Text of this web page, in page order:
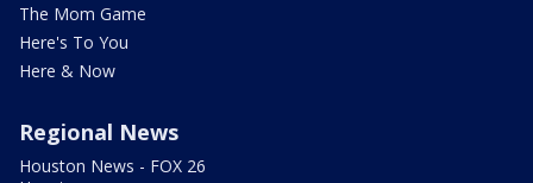
The Mom Game
Here's To You
Here & Now
Regional News
Houston News - FOX 26